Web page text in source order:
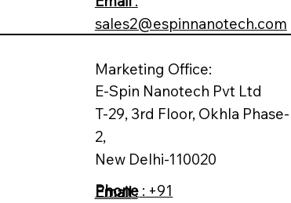
sales2@espinnanotech.com
Marketing Office:
E-Spin Nanotech Pvt Ltd
T-29, 3rd Floor, Okhla Phase-
2,
New Delhi-110020
Phone : +91
Email: